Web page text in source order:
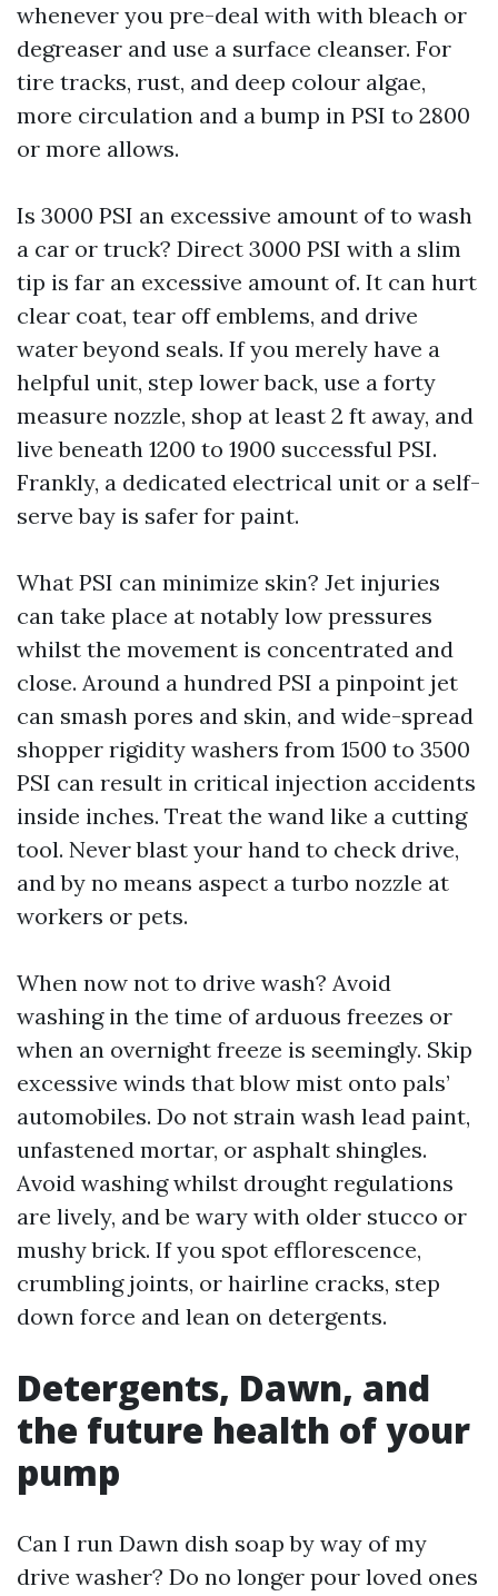
whenever you pre-deal with with bleach or
degreaser and use a surface cleanser. For
tire tracks, rust, and deep colour algae,
more circulation and a bump in PSI to 2800
or more allows.
Is 3000 PSI an excessive amount of to wash
a car or truck? Direct 3000 PSI with a slim
tip is far an excessive amount of. It can hurt
clear coat, tear off emblems, and drive
water beyond seals. If you merely have a
helpful unit, step lower back, use a forty
measure nozzle, shop at least 2 ft away, and
live beneath 1200 to 1900 successful PSI.
Frankly, a dedicated electrical unit or a self-
serve bay is safer for paint.
What PSI can minimize skin? Jet injuries
can take place at notably low pressures
whilst the movement is concentrated and
close. Around a hundred PSI a pinpoint jet
can smash pores and skin, and wide-spread
shopper rigidity washers from 1500 to 3500
PSI can result in critical injection accidents
inside inches. Treat the wand like a cutting
tool. Never blast your hand to check drive,
and by no means aspect a turbo nozzle at
workers or pets.
When now not to drive wash? Avoid
washing in the time of arduous freezes or
when an overnight freeze is seemingly. Skip
excessive winds that blow mist onto pals’
automobiles. Do not strain wash lead paint,
unfastened mortar, or asphalt shingles.
Avoid washing whilst drought regulations
are lively, and be wary with older stucco or
mushy brick. If you spot efflorescence,
crumbling joints, or hairline cracks, step
down force and lean on detergents.
Detergents, Dawn, and
the future health of your
pump
Can I run Dawn dish soap by way of my
drive washer? Do no longer pour loved ones